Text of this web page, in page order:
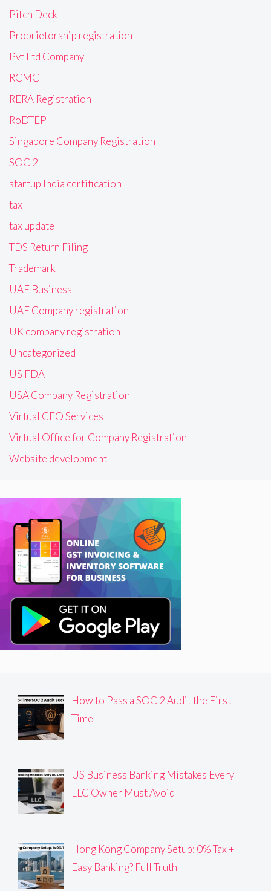
Pitch Deck
Proprietorship registration
Pvt Ltd Company
RCMC
RERA Registration
RoDTEP
Singapore Company Registration
SOC 2
startup India certification
tax
tax update
TDS Return Filing
Trademark
UAE Business
UAE Company registration
UK company registration
Uncategorized
US FDA
USA Company Registration
Virtual CFO Services
Virtual Office for Company Registration
Website development
How to Pass a SOC 2 Audit the First
Time
US Business Banking Mistakes Every
LLC Owner Must Avoid
Hong Kong Company Setup: 0% Tax +
Easy Banking? Full Truth